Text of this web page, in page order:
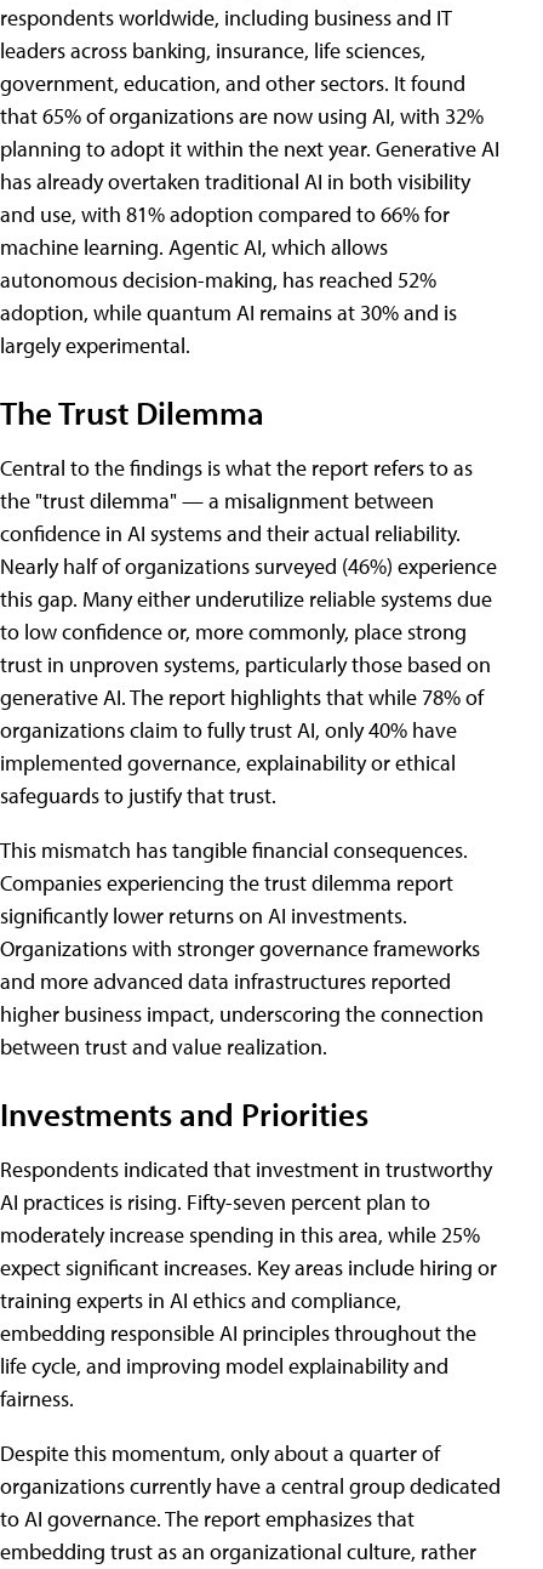
respondents worldwide, including business and IT
leaders across banking, insurance, life sciences,
government, education, and other sectors. It found
that 65% of organizations are now using AI, with 32%
planning to adopt it within the next year. Generative AI
has already overtaken traditional AI in both visibility
and use, with 81% adoption compared to 66% for
machine learning. Agentic AI, which allows
autonomous decision-making, has reached 52%
adoption, while quantum AI remains at 30% and is
largely experimental.
The Trust Dilemma
Central to the findings is what the report refers to as
the "trust dilemma" — a misalignment between
confidence in AI systems and their actual reliability.
Nearly half of organizations surveyed (46%) experience
this gap. Many either underutilize reliable systems due
to low confidence or, more commonly, place strong
trust in unproven systems, particularly those based on
generative AI. The report highlights that while 78% of
organizations claim to fully trust AI, only 40% have
implemented governance, explainability or ethical
safeguards to justify that trust.
This mismatch has tangible financial consequences.
Companies experiencing the trust dilemma report
significantly lower returns on AI investments.
Organizations with stronger governance frameworks
and more advanced data infrastructures reported
higher business impact, underscoring the connection
between trust and value realization.
Investments and Priorities
Respondents indicated that investment in trustworthy
AI practices is rising. Fifty-seven percent plan to
moderately increase spending in this area, while 25%
expect significant increases. Key areas include hiring or
training experts in AI ethics and compliance,
embedding responsible AI principles throughout the
life cycle, and improving model explainability and
fairness.
Despite this momentum, only about a quarter of
organizations currently have a central group dedicated
to AI governance. The report emphasizes that
embedding trust as an organizational culture, rather